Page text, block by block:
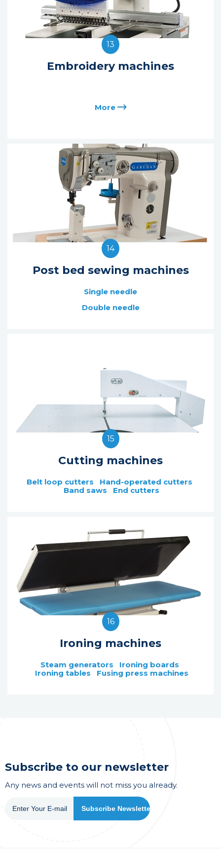
13
Embroidery machines
More
14
Post bed sewing machines
Single needle
Double needle
15
Cutting machines
Belt loop cutters
Hand-operated cutters
Band saws
End cutters
16
Ironing machines
Steam generators
Ironing boards
Ironing tables
Fusing press machines
Subscribe to our newsletter
Any news and events will not miss you already.